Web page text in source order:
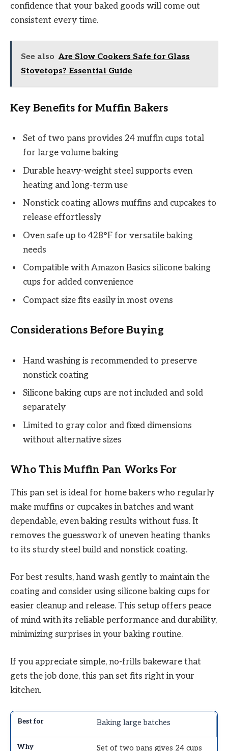
confidence that your baked goods will come out
consistent every time.
See also Are Slow Cookers Safe for Glass
Stovetops? Essential Guide
Key Benefits for Muffin Bakers
Set of two pans provides 24 muffin cups total
for large volume baking
Durable heavy-weight steel supports even
heating and long-term use
Nonstick coating allows muffins and cupcakes to
release effortlessly
Oven safe up to 428°F for versatile baking
needs
Compatible with Amazon Basics silicone baking
cups for added convenience
Compact size fits easily in most ovens
Considerations Before Buying
Hand washing is recommended to preserve
nonstick coating
Silicone baking cups are not included and sold
separately
Limited to gray color and fixed dimensions
without alternative sizes
Who This Muffin Pan Works For
This pan set is ideal for home bakers who regularly
make muffins or cupcakes in batches and want
dependable, even baking results without fuss. It
removes the guesswork of uneven heating thanks
to its sturdy steel build and nonstick coating.
For best results, hand wash gently to maintain the
coating and consider using silicone baking cups for
easier cleanup and release. This setup offers peace
of mind with its reliable performance and durability,
minimizing surprises in your baking routine.
If you appreciate simple, no-frills bakeware that
gets the job done, this pan set fits right in your
kitchen.
Baking large batches
Set of two pans gives 24 cups